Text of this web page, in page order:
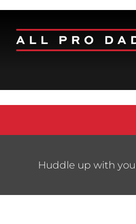
Huddle up with